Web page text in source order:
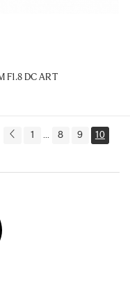
F1.8 DC ART
1 8 9 10